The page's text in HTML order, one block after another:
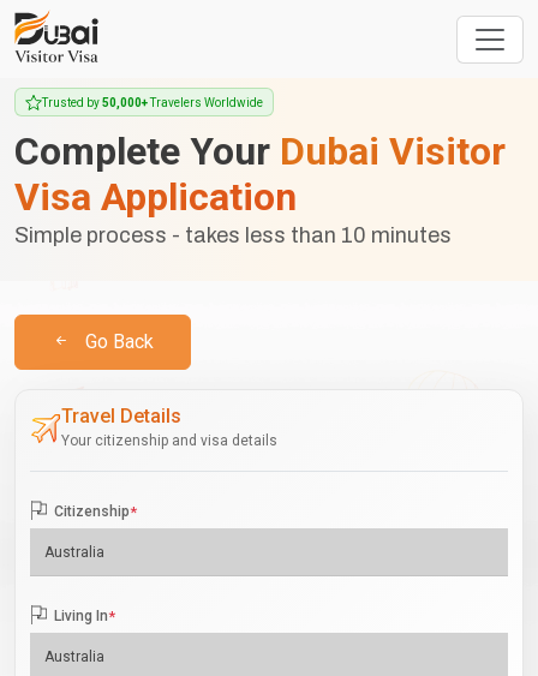
Trusted by50,000+Travelers Worldwide
Complete Your Dubai Visitor
Visa Application
Simple process - takes less than 10 minutes
Go Back
Travel Details
Your citizenship and visa details
Citizenship*
Living In*